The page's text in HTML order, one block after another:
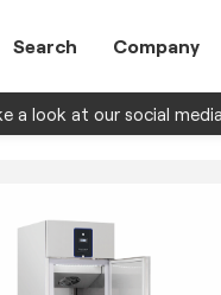
Search Company
a look at our social